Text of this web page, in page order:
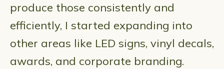
produce those consistently and
efficiently, I started expanding into
other areas like LED signs, vinyl decals,
awards, and corporate branding.